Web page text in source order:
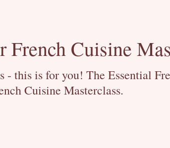
French Cuisine
this is for you! The Essential
Cuisine Masterclass.